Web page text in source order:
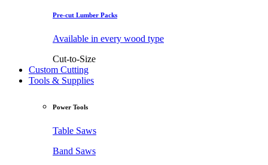
Pre-cut Lumber Packs
Available in every wood type
Cut-to-Size
Custom Cutting
Tools & Supplies
Power Tools
Table Saws
Band Saws